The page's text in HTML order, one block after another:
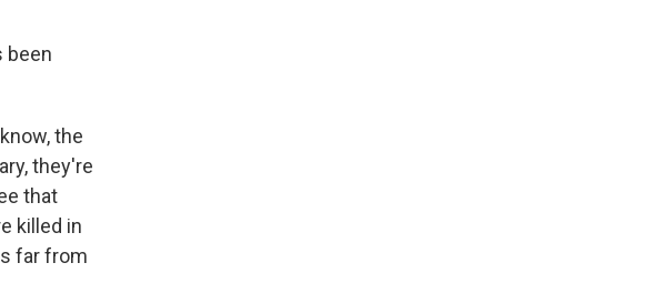
been
the
they're
that
killed in
far from